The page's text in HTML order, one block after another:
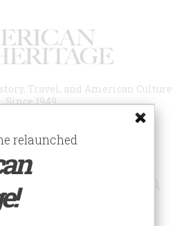
Travel, and American Culture
Since 1949
OF ESSAYS!
relaunched